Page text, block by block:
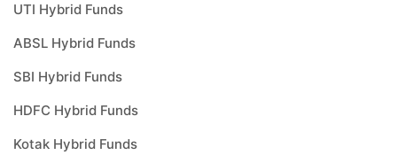
UTI Hybrid Funds
ABSL Hybrid Funds
SBI Hybrid Funds
HDFC Hybrid Funds
Kotak Hybrid Funds